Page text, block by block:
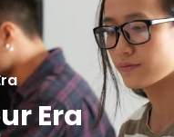
Era